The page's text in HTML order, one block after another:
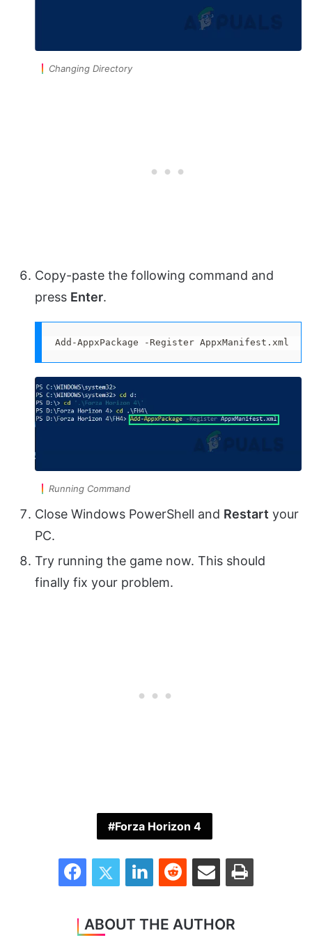
Changing Directory
Copy-paste the following command and
press Enter.
Add-AppxPackage -Register AppxManifest.xml
Running Command
Close Windows PowerShell and Restart your
PC.
Try running the game now. This should
finally fix your problem.
Forza Horizon 4
FacebookTwitter LinkedInReddit Share via Email Print
ABOUT THE AUTHOR